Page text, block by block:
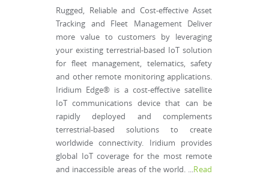
Rugged, Reliable and Cost-effective Asset
Tracking and Fleet Management Deliver
more value to customers by leveraging
your existing terrestrial-based IoT solution
for fleet management, telematics, safety
and other remote monitoring applications.
Iridium Edge® is a cost-effective satellite
IoT communications device that can be
rapidly deployed and complements
terrestrial-based solutions to create
worldwide connectivity. Iridium provides
global IoT coverage for the most remote
and inaccessible areas of the world. ...Read